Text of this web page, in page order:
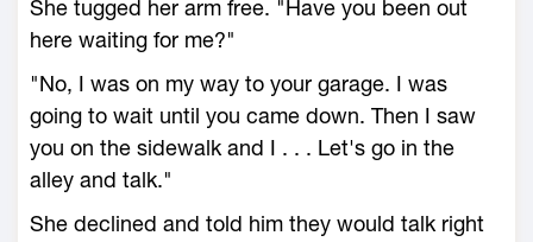
She tugged her arm free. "Have you been out
here waiting for me?"
"No, I was on my way to your garage. I was
going to wait until you came down. Then I saw
you on the sidewalk and I . . . Let's go in the
alley and talk."
She declined and told him they would talk right